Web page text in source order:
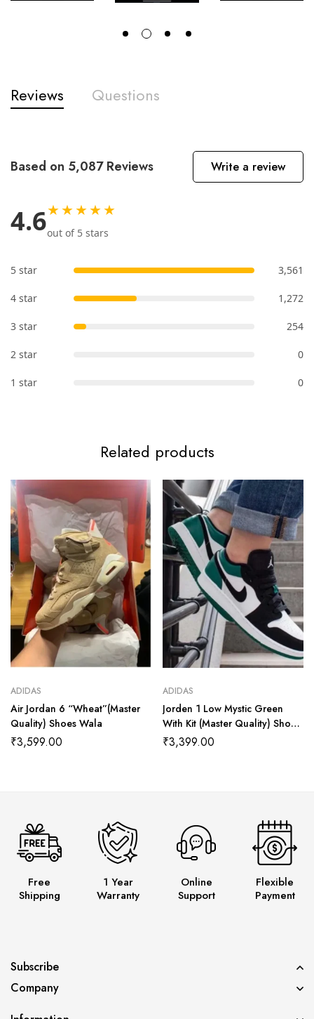
Reviews Questions
Based on 5,087 Reviews Write a review
4.6★★★★★
out of 5 stars
5 star 3,561
4 star 1,272
3 star 254
2 star 0
1 star 0
Related products
ADIDAS
Air Jordan 6 “Wheat”(Master
Quality) Shoes Wala
₹3,599.00
ADIDAS
Jorden 1 Low Mystic Green
With Kit (Master Quality) Shoes
Wala
₹3,399.00
Free
Shipping
1 Year
Warranty
Online
Support
Flexible
Payment
Subscribe
Company